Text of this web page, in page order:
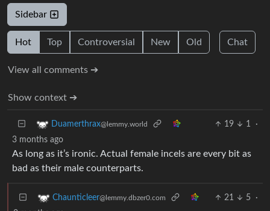
Sidebar
Hot Top Controversial New Old Chat
View all comments ➔
Show context ➔
Duamerthrax@lemmy.world 19 1
·
3 months ago
As long as it’s ironic. Actual female incels are every bit as
bad as their male counterparts.
Chaunticleer@lemmy.dbzer0.com 21 5
·